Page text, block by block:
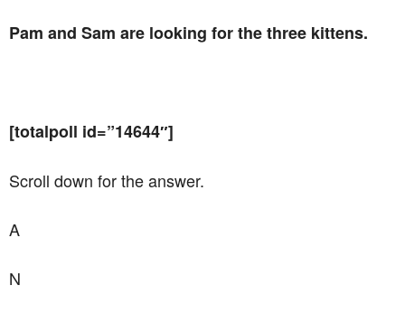
Pam and Sam are looking for the three kittens.
[totalpoll id=”14644″]
Scroll down for the answer.
A
N